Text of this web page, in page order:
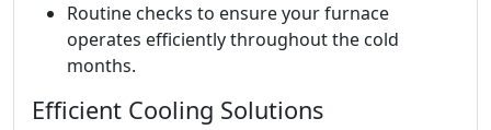
Routine checks to ensure your furnace
operates efficiently throughout the cold
months.
Efficient Cooling Solutions